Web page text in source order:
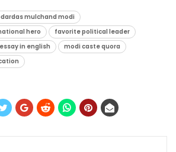
mulchand modi
hero
favorite political leader
in english
modi caste quora